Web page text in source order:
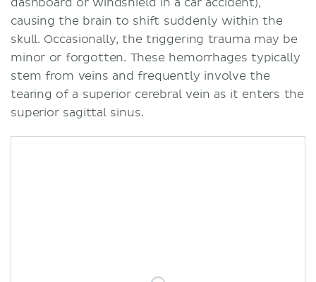
causing the brain to shift suddenly within the
skull. Occasionally, the triggering trauma may be
minor or forgotten. These hemorrhages typically
stem from veins and frequently involve the
tearing of a superior cerebral vein as it enters the
superior sagittal sinus.